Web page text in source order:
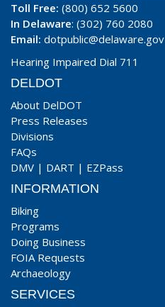
Toll Free: (800) 652 5600
In Delaware: (302) 760 2080
Email: dotpublic@delaware.gov
Hearing Impaired Dial 711
DELDOT
About DelDOT
Press Releases
Divisions
FAQs
DMV | DART | EZPass
INFORMATION
Biking
Programs
Doing Business
FOIA Requests
Archaeology
SERVICES